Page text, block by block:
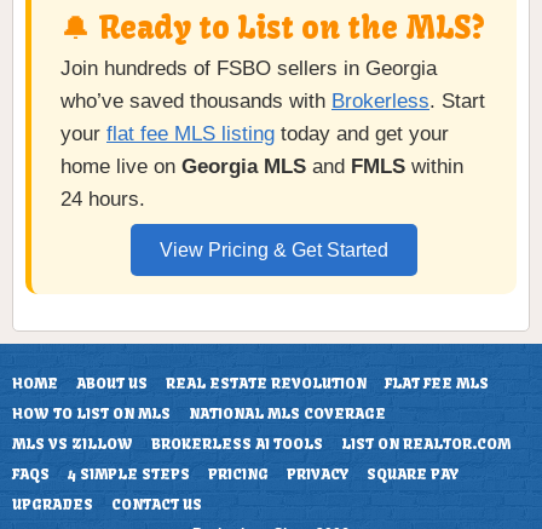
🔔 Ready to List on the MLS?
Join hundreds of FSBO sellers in Georgia
who’ve saved thousands with Brokerless. Start
your flat fee MLS listing today and get your
home live on Georgia MLS and FMLS within
24 hours.
View Pricing & Get Started
HOME ABOUT US REAL ESTATE REVOLUTION
FLAT FEE MLS
HOW TO LIST ON MLS
NATIONAL MLS COVERAGE
MLS VS ZILLOW
BROKERLESS AI TOOLS
LIST ON REALTOR.COM
FAQS
4 SIMPLE STEPS PRICING PRIVACY
SQUARE PAY
UPGRADES
CONTACT US